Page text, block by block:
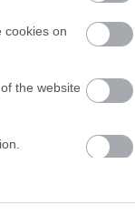
cookies on
the website
protection.